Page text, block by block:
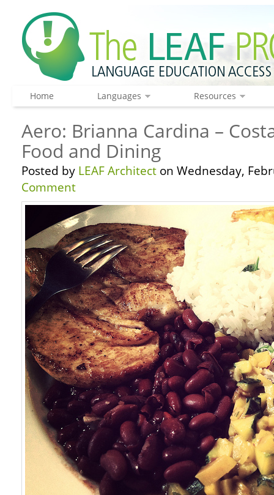
Home Languages Resources
Aero: Brianna Cardina –
Food and Dining
Posted by LEAF Architect on Wednesday,
Comment